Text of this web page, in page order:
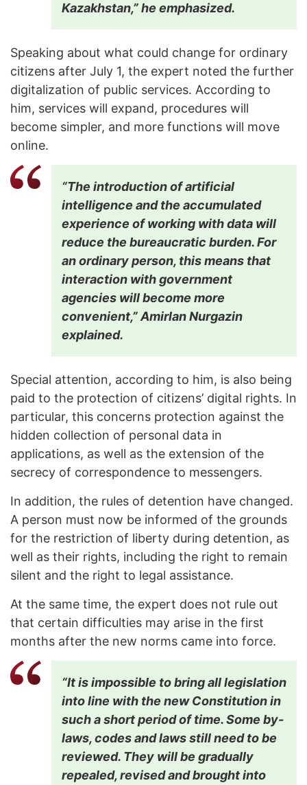
Kazakhstan,” he emphasized.
Speaking about what could change for ordinary
citizens after July 1, the expert noted the further
digitalization of public services. According to
him, services will expand, procedures will
become simpler, and more functions will move
online.
“The introduction of artificial
intelligence and the accumulated
experience of working with data will
reduce the bureaucratic burden. For
an ordinary person, this means that
interaction with government
agencies will become more
convenient,” Amirlan Nurgazin
explained.
Special attention, according to him, is also being
paid to the protection of citizens’ digital rights. In
particular, this concerns protection against the
hidden collection of personal data in
applications, as well as the extension of the
secrecy of correspondence to messengers.
In addition, the rules of detention have changed.
A person must now be informed of the grounds
for the restriction of liberty during detention, as
well as their rights, including the right to remain
silent and the right to legal assistance.
At the same time, the expert does not rule out
that certain difficulties may arise in the first
months after the new norms came into force.
“It is impossible to bring all legislation
into line with the new Constitution in
such a short period of time. Some by-
laws, codes and laws still need to be
reviewed. They will be gradually
repealed, revised and brought into